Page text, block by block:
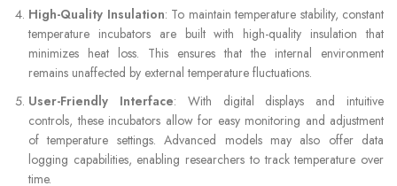
High-Quality Insulation: To maintain temperature stability, constant
temperature incubators are built with high-quality insulation that
minimizes heat loss. This ensures that the internal environment
remains unaffected by external temperature fluctuations.
User-Friendly Interface: With digital displays and intuitive
controls, these incubators allow for easy monitoring and adjustment
of temperature settings. Advanced models may also offer data
logging capabilities, enabling researchers to track temperature over
time.